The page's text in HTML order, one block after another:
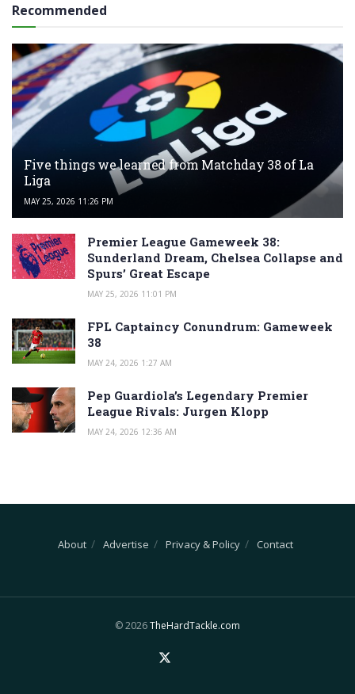
Recommended
Five things we learned from Matchday 38 of La
Liga
MAY 25, 2026 11:26 PM
Premier League Gameweek 38:
Sunderland Dream, Chelsea Collapse and
Spurs’ Great Escape
MAY 25, 2026 11:01 PM
FPL Captaincy Conundrum: Gameweek
38
MAY 24, 2026 1:27 AM
Pep Guardiola’s Legendary Premier
League Rivals: Jurgen Klopp
MAY 24, 2026 12:36 AM
About Advertise Privacy & Policy Contact
© 2026TheHardTackle.com